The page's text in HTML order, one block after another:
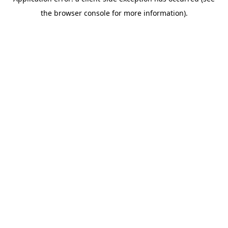
the browser console for more information).